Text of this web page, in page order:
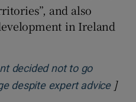
and also
in Ireland
decided not to go
despite expert advice]